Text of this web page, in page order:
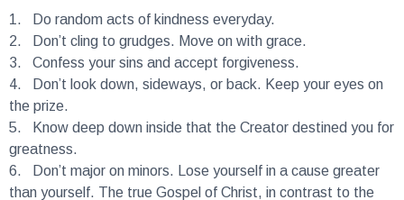
2.
Don’t cling to grudges. Move on with grace.
3.
Confess your sins and accept forgiveness.
4.
Don’t look down, sideways, or back. Keep your eyes on
the prize.
5. Know deep down inside that the Creator destined you for
greatness.
6. Don’t major on minors. Lose yourself in a cause greater
than yourself. The true Gospel of Christ, in contrast to the